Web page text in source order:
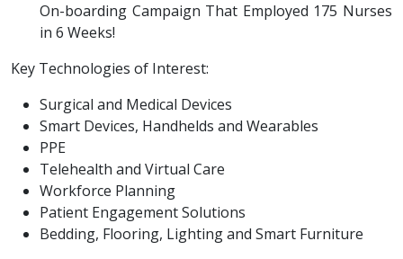
On-boarding Campaign That Employed 175 Nurses
in 6 Weeks!
Key Technologies of Interest:
Surgical and Medical Devices
Smart Devices, Handhelds and Wearables
PPE
Telehealth and Virtual Care
Workforce Planning
Patient Engagement Solutions
Bedding, Flooring, Lighting and Smart Furniture